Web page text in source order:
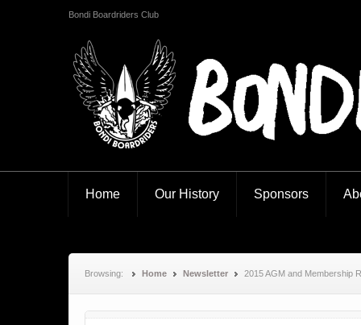
Bondi Boardriders Club
Bondi Boardriders
Home Our History Sponsors
Browsing: Home Newsletter 2015 AGM and Membership